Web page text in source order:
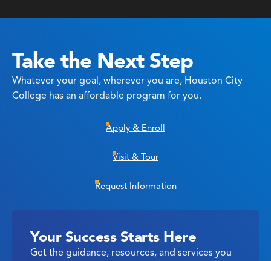
Take the Next Step
Whatever your goal, wherever you are, Houston City
College has an affordable program for you.
Apply & Enroll
Visit & Tour
Request Information
Your Success Starts Here
Get the guidance, resources, and services you